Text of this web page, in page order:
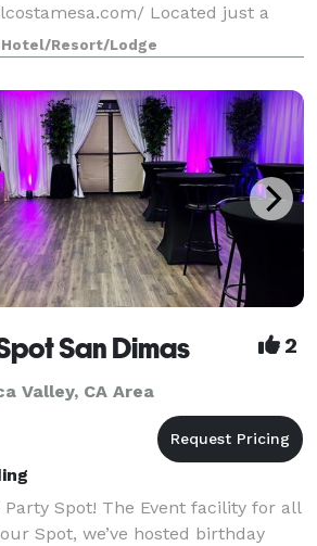
Located just a
Wayne Airport, our
hotel in Costa Mesa is ideal
Hotel/Resort/Lodge
San Dimas 2
Valley, CA Area
Spot! The Event facility for all
Spot, we’ve hosted birthday